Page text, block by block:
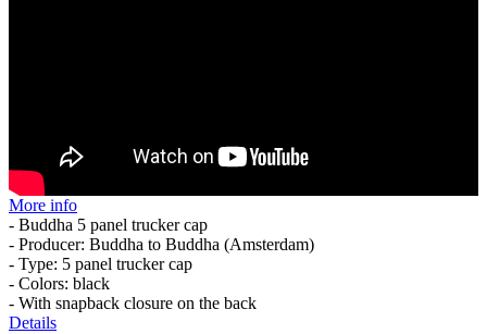
More info
- Buddha 5 panel trucker cap
- Producer: Buddha to Buddha (Amsterdam)
- Type: 5 panel trucker cap
- Colors: black
- With snapback closure on the back
Details